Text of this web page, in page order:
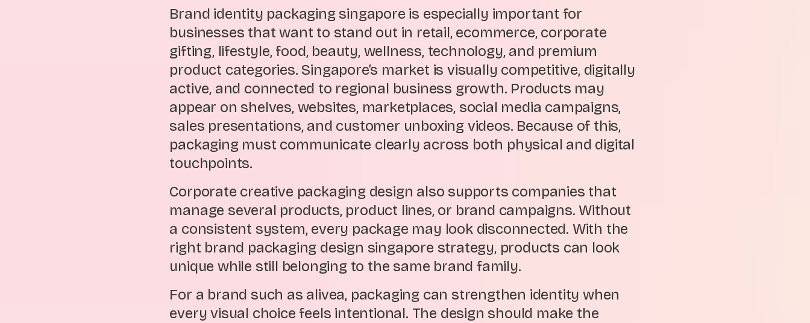
Brand identity packaging singapore is especially important for
businesses that want to stand out in retail, ecommerce, corporate
gifting, lifestyle, food, beauty, wellness, technology, and premium
product categories. Singapore’s market is visually competitive, digitally
active, and connected to regional business growth. Products may
appear on shelves, websites, marketplaces, social media campaigns,
sales presentations, and customer unboxing videos. Because of this,
packaging must communicate clearly across both physical and digital
touchpoints.
Corporate creative packaging design also supports companies that
manage several products, product lines, or brand campaigns. Without
a consistent system, every package may look disconnected. With the
right brand packaging design singapore strategy, products can look
unique while still belonging to the same brand family.
For a brand such as alivea, packaging can strengthen identity when
every visual choice feels intentional. The design should make the